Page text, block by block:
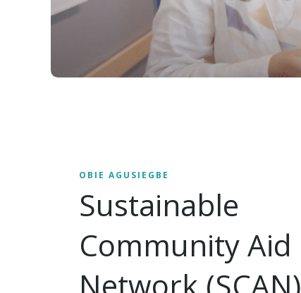
OBIE AGUSIEGBE
Sustainable
Community Aid
Network (SCAN)